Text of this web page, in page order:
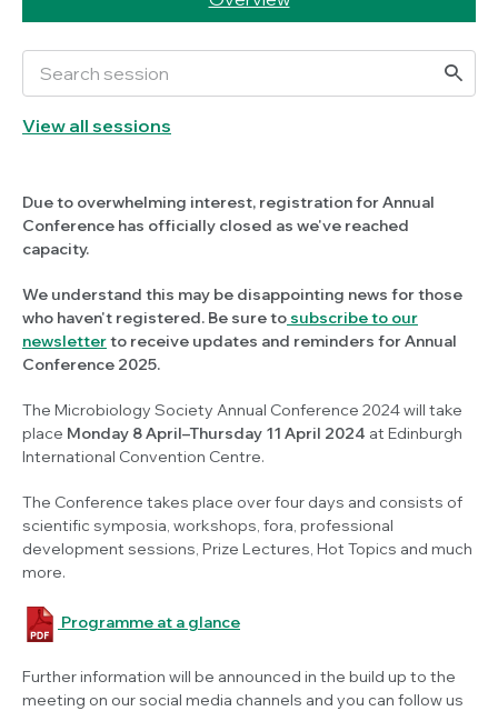
View all sessions
Due to overwhelming interest, registration for Annual
Conference has officially closed as we've reached
capacity.
We understand this may be disappointing news for those
who haven't registered. Be sure to subscribe to our
newsletterto receive updates and reminders for Annual
Conference 2025.
The Microbiology Society Annual Conference 2024 will take
place Monday 8 April–Thursday 11 April 2024 at Edinburgh
International Convention Centre.
The Conference takes place over four days and consists of
scientific symposia, workshops, fora, professional
development sessions, Prize Lectures, Hot Topics and much
more.
Programme at a glance
Further information will be announced in the build up to the
meeting on our social media channels and you can follow us